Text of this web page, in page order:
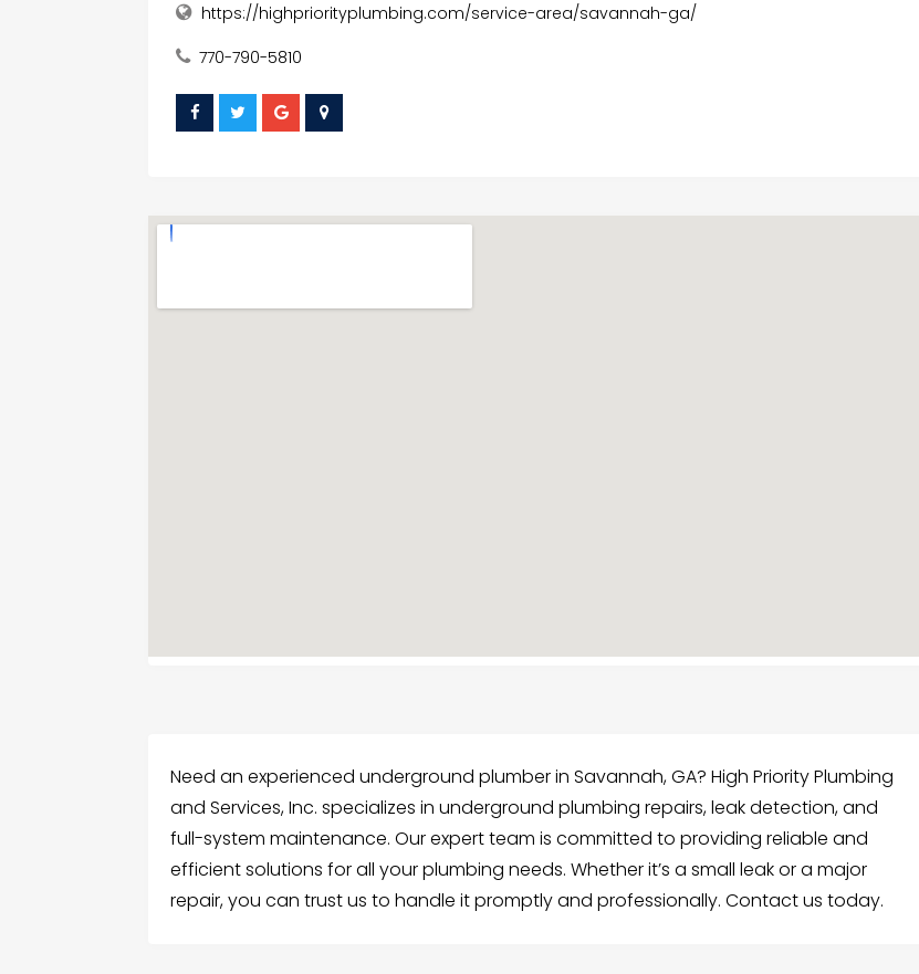
https://highpriorityplumbing.com/service-area/savannah-ga/
770-790-5810
Need an experienced underground plumber in Savannah, GA? High Priority Plumbing
and Services, Inc. specializes in underground plumbing repairs, leak detection, and
full-system maintenance. Our expert team is committed to providing reliable and
efficient solutions for all your plumbing needs. Whether it’s a small leak or a major
repair, you can trust us to handle it promptly and professionally. Contact us today.